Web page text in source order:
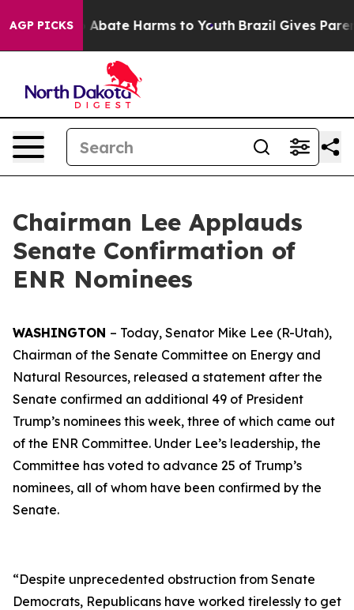
AGP PICKS
Fund to Abate Harms to Youth Brazil Gives
Chairman Lee Applauds
Senate Confirmation of
ENR Nominees
WASHINGTON – Today, Senator Mike Lee (R-Utah),
Chairman of the Senate Committee on Energy and
Natural Resources, released a statement after the
Senate confirmed an additional 49 of President
Trump’s nominees this week, three of which came out
of the ENR Committee. Under Lee’s leadership, the
Committee has voted to advance 25 of Trump’s
nominees, all of whom have been confirmed by the
Senate.
“Despite unprecedented obstruction from Senate
Democrats, Republicans have worked tirelessly to get